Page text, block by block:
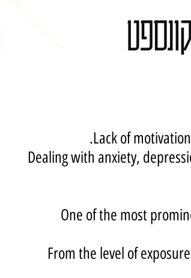
Lack of
Dealing with anxiety,
One of the most
From the level of